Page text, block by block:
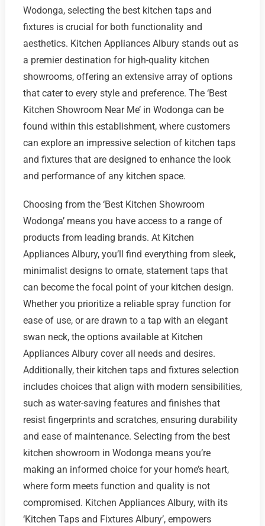
Wodonga, selecting the best kitchen taps and
fixtures is crucial for both functionality and
aesthetics. Kitchen Appliances Albury stands out as
a premier destination for high-quality kitchen
showrooms, offering an extensive array of options
that cater to every style and preference. The ‘Best
Kitchen Showroom Near Me’ in Wodonga can be
found within this establishment, where customers
can explore an impressive selection of kitchen taps
and fixtures that are designed to enhance the look
and performance of any kitchen space.
Choosing from the ‘Best Kitchen Showroom
Wodonga’ means you have access to a range of
products from leading brands. At Kitchen
Appliances Albury, you’ll find everything from sleek,
minimalist designs to ornate, statement taps that
can become the focal point of your kitchen design.
Whether you prioritize a reliable spray function for
ease of use, or are drawn to a tap with an elegant
swan neck, the options available at Kitchen
Appliances Albury cover all needs and desires.
Additionally, their kitchen taps and fixtures selection
includes choices that align with modern sensibilities,
such as water-saving features and finishes that
resist fingerprints and scratches, ensuring durability
and ease of maintenance. Selecting from the best
kitchen showroom in Wodonga means you’re
making an informed choice for your home’s heart,
where form meets function and quality is not
compromised. Kitchen Appliances Albury, with its
‘Kitchen Taps and Fixtures Albury’, empowers